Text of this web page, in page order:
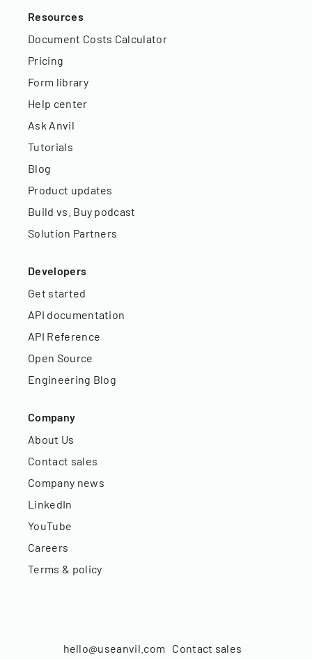
Resources
Document Costs Calculator
Pricing
Form library
Help center
Ask Anvil
Tutorials
Blog
Product updates
Build vs. Buy podcast
Solution Partners
Developers
Get started
API documentation
API Reference
Open Source
Engineering Blog
Company
About Us
Contact sales
Company news
LinkedIn
YouTube
Careers
Terms & policy
hello@useanvil.com Contact sales